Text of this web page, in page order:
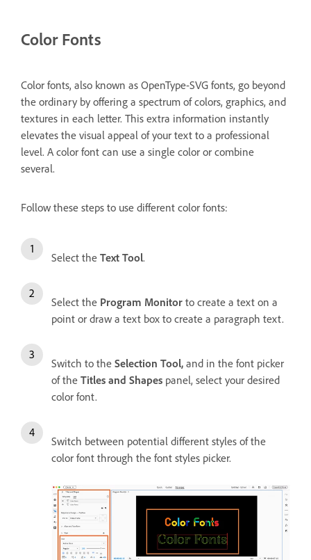
Color Fonts
Color fonts, also known as OpenType-SVG fonts, go beyond
the ordinary by offering a spectrum of colors, graphics, and
textures in each letter. This extra information instantly
elevates the visual appeal of your text to a professional
level. A color font can use a single color or combine
several.
Follow these steps to use different color fonts:
Select the Text Tool.
Select the Program Monitor to create a text on a
point or draw a text box to create a paragraph text.
Switch to the Selection Tool, and in the font picker
of the Titles and Shapes panel, select your desired
color font.
Switch between potential different styles of the
color font through the font styles picker.